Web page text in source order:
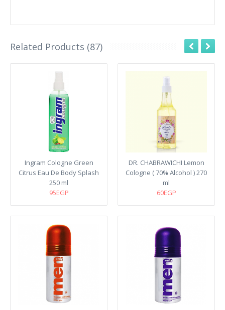
Related Products (87)
Ingram Cologne Green
Citrus Eau De Body Splash
250 ml
95EGP
DR. CHABRAWICHI Lemon
Cologne ( 70% Alcohol ) 270
ml
60EGP